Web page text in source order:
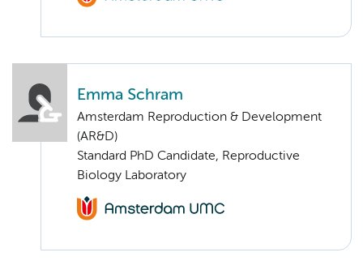
Emma Schram
Amsterdam Reproduction & Development
(AR&D)
Standard PhD Candidate, Reproductive
Biology Laboratory